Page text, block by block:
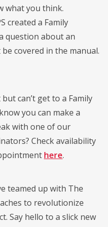
what you think.
created a Family
question about an
covered in the manual.
can’t get to a Family
you can make a
with one of our
Check availability
here.
teamed up with The
to revolutionize
Say hello to a slick new